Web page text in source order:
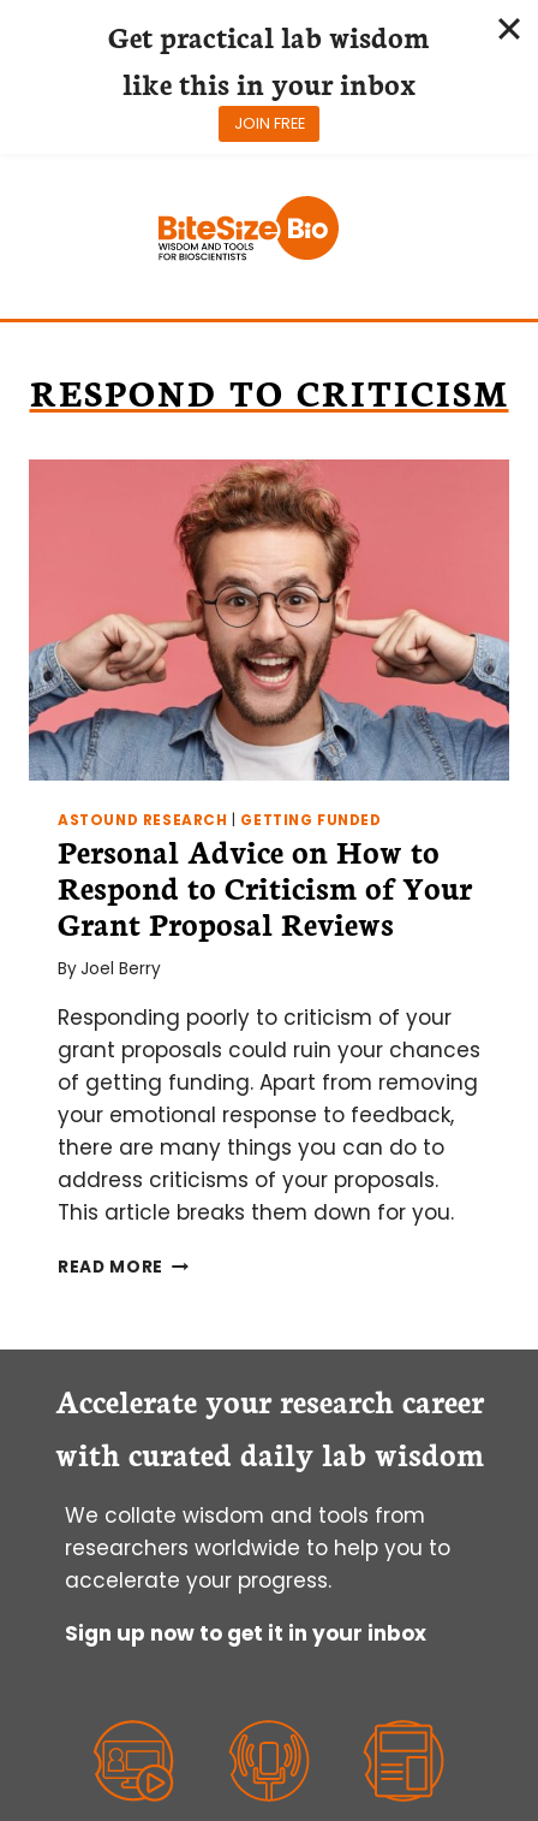
RESPOND TO CRITICISM
ASTOUND RESEARCH GETTING FUNDED
Personal Advice on How to
Respond to Criticism of Your
Grant Proposal Reviews
ByJoel Berry
Responding poorly to criticism of your
grant proposals could ruin your chances
of getting funding. Apart from removing
your emotional response to feedback,
there are many things you can do to
address criticisms of your proposals.
This article breaks them down for you.
READ MORE PERSONAL
TO
CRITICISM
OF
GRANT
PROPOSAL
Accelerate your research career
with curated daily lab wisdom
We collate wisdom and tools from
researchers worldwide to help you to
accelerate your progress.
Sign up now to get it in your inbox
Get practical lab wisdom
like this in your inbox
JOIN FREE